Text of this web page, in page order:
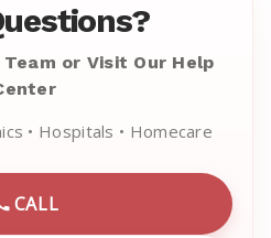
or Visit Our Help
• Hospitals • Homecare
CALL
CALL EMRN CUSTOMER